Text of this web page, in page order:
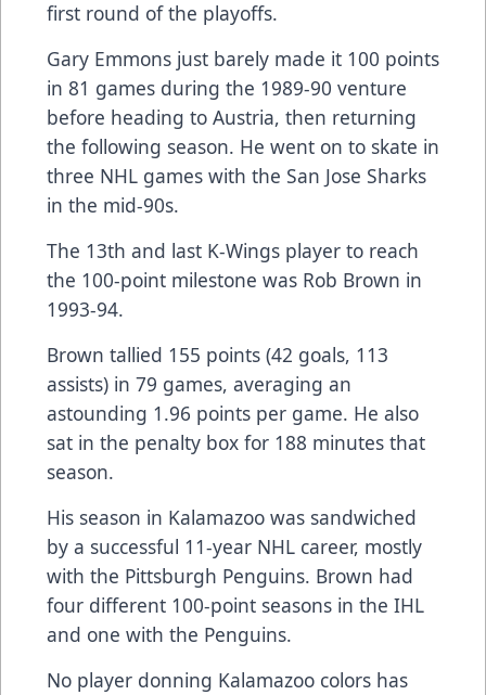
first round of the playoffs.
Gary Emmons just barely made it 100 points
in 81 games during the 1989-90 venture
before heading to Austria, then returning
the following season. He went on to skate in
three NHL games with the San Jose Sharks
in the mid-90s.
The 13th and last K-Wings player to reach
the 100-point milestone was Rob Brown in
1993-94.
Brown tallied 155 points (42 goals, 113
assists) in 79 games, averaging an
astounding 1.96 points per game. He also
sat in the penalty box for 188 minutes that
season.
His season in Kalamazoo was sandwiched
by a successful 11-year NHL career, mostly
with the Pittsburgh Penguins. Brown had
four different 100-point seasons in the IHL
and one with the Penguins.
No player donning Kalamazoo colors has